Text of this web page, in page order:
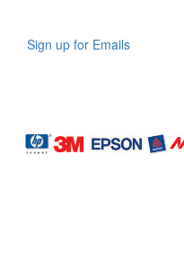
Sign up for Emails